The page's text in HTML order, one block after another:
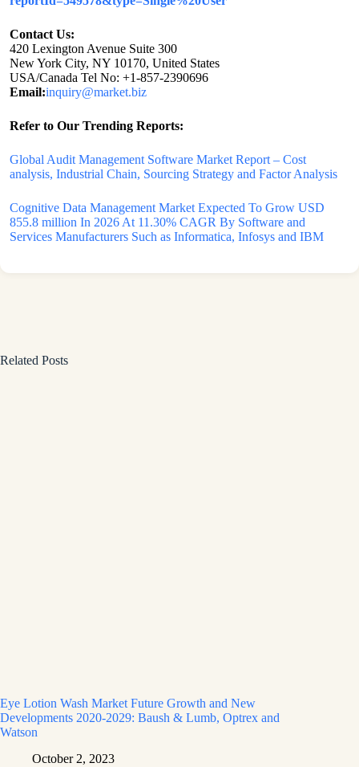
Contact Us:
420 Lexington Avenue Suite 300
New York City, NY 10170, United States
USA/Canada Tel No: +1-857-2390696
Email:inquiry@market.biz
Refer to Our Trending Reports:
Global Audit Management Software Market Report – Cost
analysis, Industrial Chain, Sourcing Strategy and Factor Analysis
Cognitive Data Management Market Expected To Grow USD
855.8 million In 2026 At 11.30% CAGR By Software and
Services Manufacturers Such as Informatica, Infosys and IBM
Related Posts
Eye Lotion Wash Market Future Growth and New
Developments 2020-2029: Baush & Lumb, Optrex and
Watson
October 2, 2023